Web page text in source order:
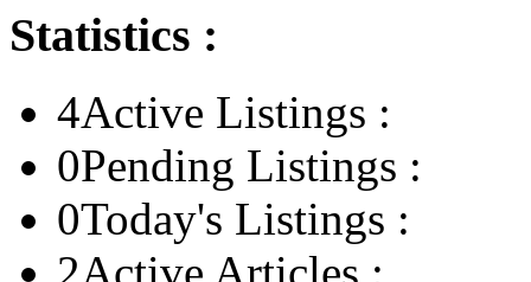
Statistics :
4Active Listings :
0Pending Listings :
0Today's Listings :